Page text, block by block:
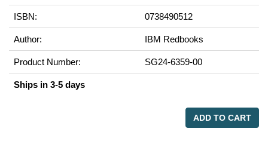
ISBN: 0738490512
Author: IBM Redbooks
Product Number: SG24-6359-00
Ships in 3-5 days
ADD TO CART